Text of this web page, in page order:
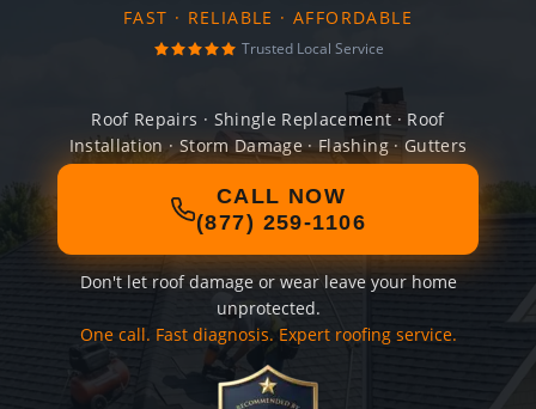
FAST · RELIABLE · AFFORDABLE
Trusted Local Service
Roof Repairs · Shingle Replacement · Roof
Installation · Storm Damage · Flashing · Gutters
CALL NOW
(877) 259-1106
Don't let roof damage or wear leave your home
unprotected.
One call. Fast diagnosis. Expert roofing service.